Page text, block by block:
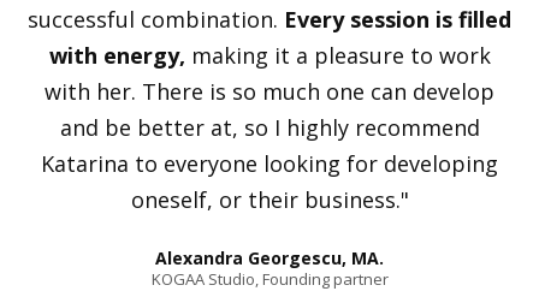
successful combination. Every session is filled
with energy, making it a pleasure to work
with her. There is so much one can develop
and be better at, so I highly recommend
Katarina to everyone looking for developing
oneself, or their business."
Alexandra Georgescu, MA.
KOGAA Studio, Founding partner